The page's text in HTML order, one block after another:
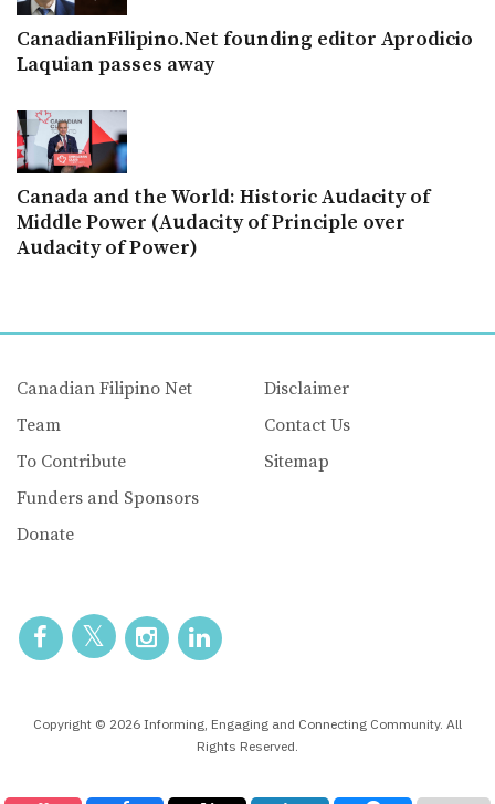
CanadianFilipino.Net founding editor Aprodicio
Laquian passes away
Canada and the World: Historic Audacity of
Middle Power (Audacity of Principle over
Audacity of Power)
Canadian Filipino Net
Team
To Contribute
Funders and Sponsors
Donate
Disclaimer
Contact Us
Sitemap
Copyright © 2026 Informing, Engaging and Connecting Community. All
Rights Reserved.